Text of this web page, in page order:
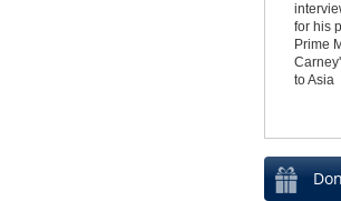
for his
Prime
to Asia